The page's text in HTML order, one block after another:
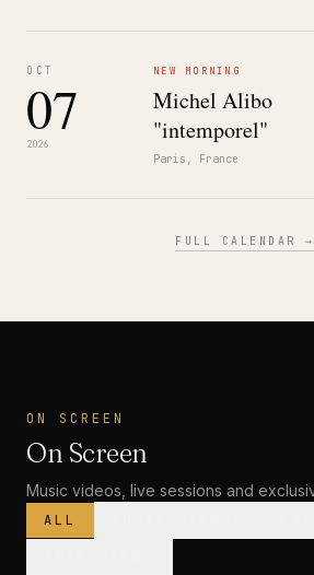
OCT
07
2026
NEW MORNING
Michel Alibo
"intemporel"
Paris, France
FULL CALENDAR →
ON SCREEN
On Screen
Music videos, live sessions and
ALL